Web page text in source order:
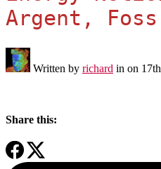
Argent,
Written by richard in on
Share this: